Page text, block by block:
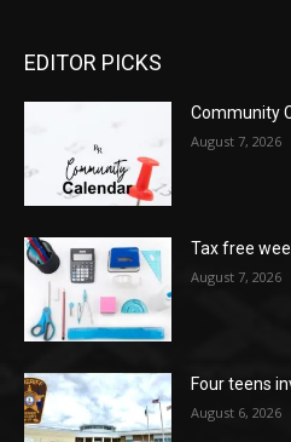
EDITOR PICKS
Community
August 7, 2026
Tax free
August 7, 2026
Four teens
August 6, 2026